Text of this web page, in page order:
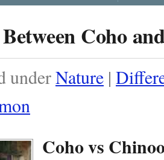
Coho
underNature |
Coho vs